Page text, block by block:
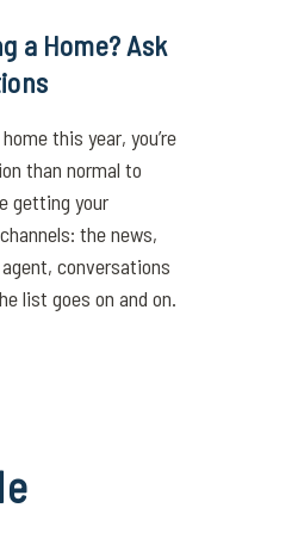
a Home? Ask
this year, you’re
than normal to
getting your
the news,
conversations
list goes on and on.